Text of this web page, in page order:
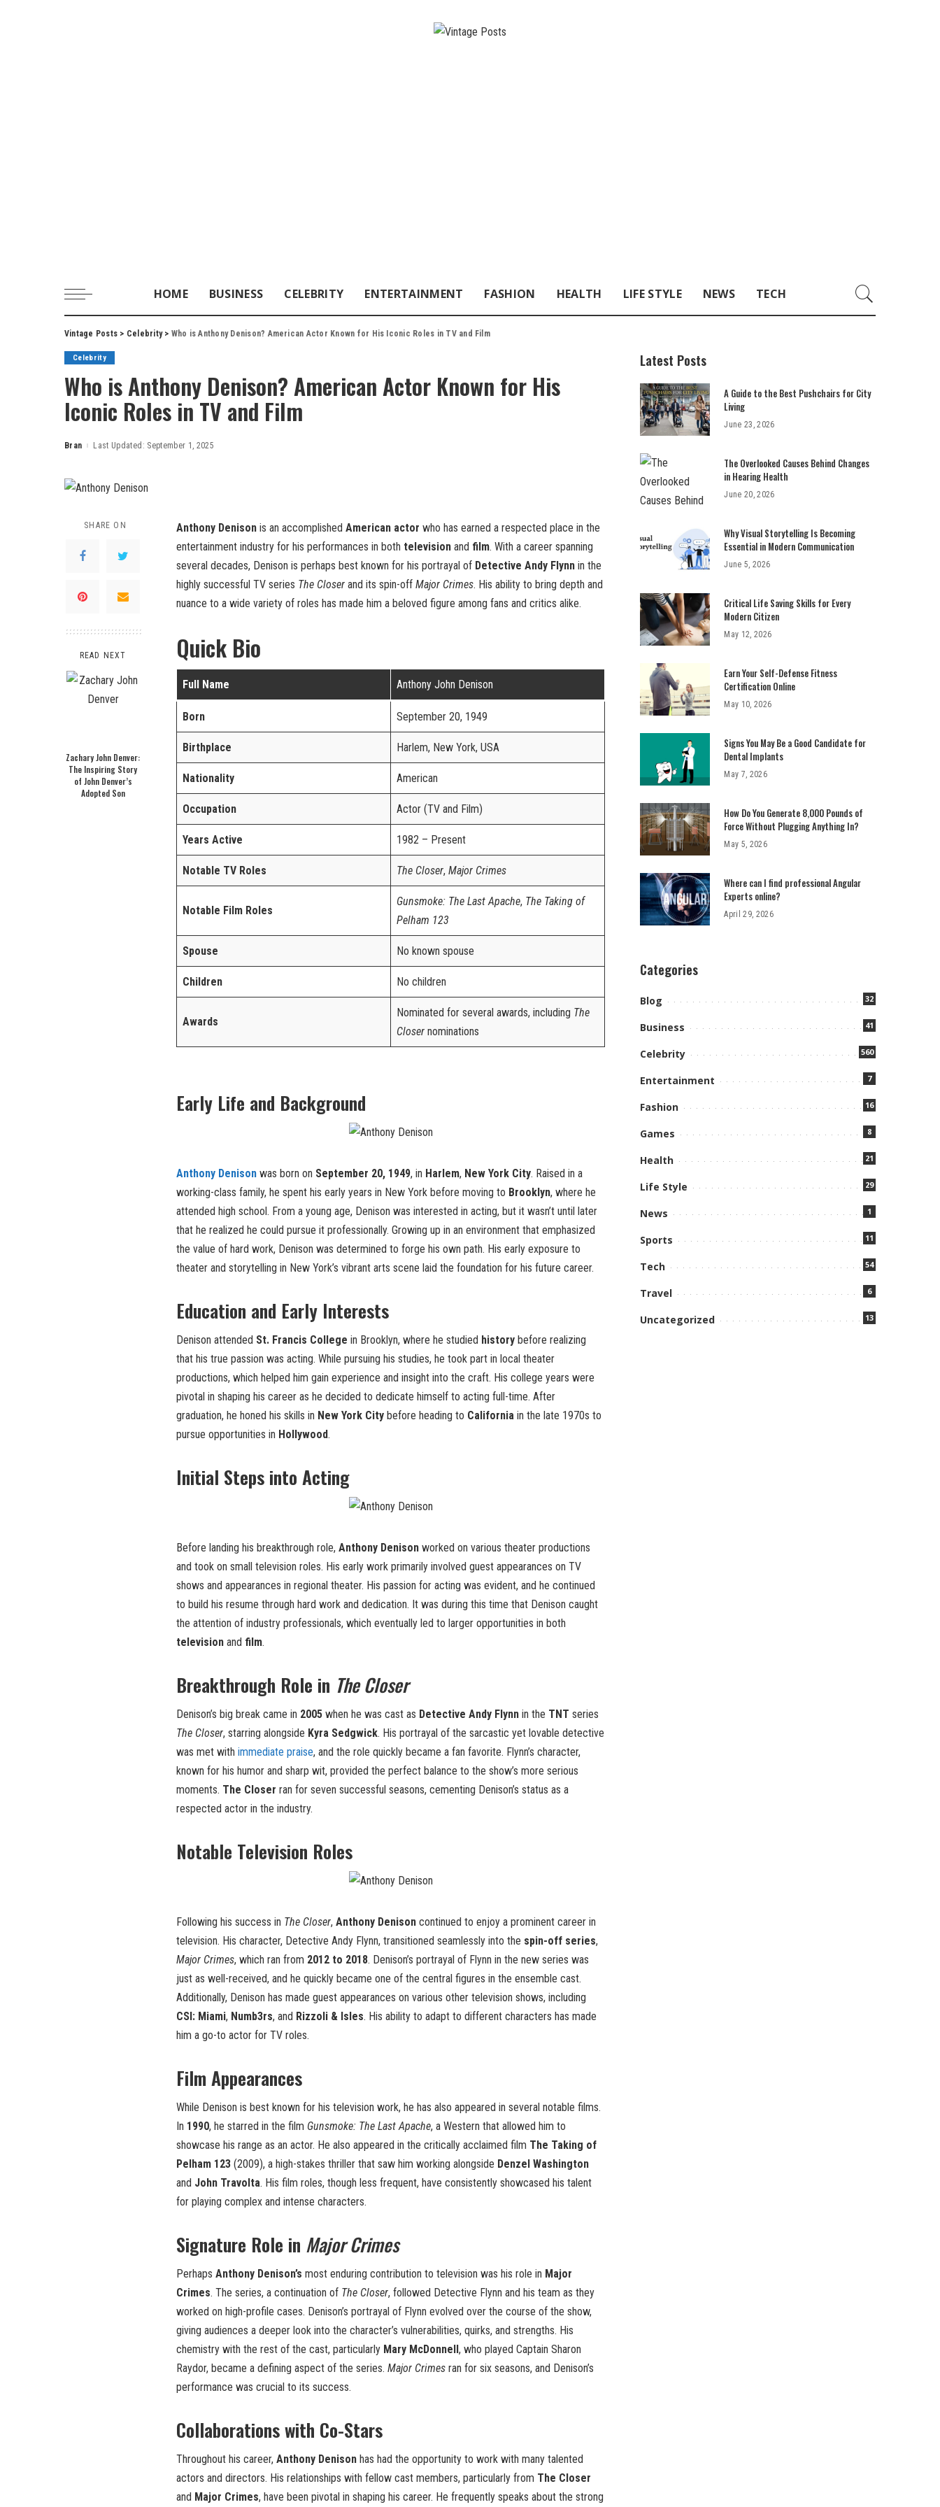
HOME BUSINESS CELEBRITY ENTERTAINMENT FASHION HEALTH LIFE STYLE NEWS TECH
Vintage Posts > Celebrity> Who is Anthony Denison? American Actor Known for His Iconic Roles in TV and Film
Celebrity
Who is Anthony Denison? American Actor Known for His
Iconic Roles in TV and Film
Posted
Bran Last Updated: September 1, 2025
SHARE ON
READ NEXT
Zachary John Denver:
The Inspiring Story
of John Denver’s
Adopted Son
Anthony Denison is an accomplished American actor who has earned a respected place in the
entertainment industry for his performances in both television and film. With a career spanning
several decades, Denison is perhaps best known for his portrayal of Detective Andy Flynn in the
highly successful TV series The Closer and its spin-off Major Crimes. His ability to bring depth and
nuance to a wide variety of roles has made him a beloved figure among fans and critics alike.
Quick Bio
Full Name Anthony John Denison
Born September 20, 1949
Birthplace Harlem, New York, USA
Nationality American
Occupation Actor (TV and Film)
Years Active 1982 – Present
Notable TV Roles The Closer, Major Crimes
Notable Film Roles
Gunsmoke: The Last Apache, The Taking of
Pelham 123
Spouse No known spouse
Children No children
Awards
Nominated for several awards, including The
Closer nominations
Early Life and Background
Anthony Denison was born on September 20, 1949, in Harlem, New York City. Raised in a
working-class family, he spent his early years in New York before moving to Brooklyn, where he
attended high school. From a young age, Denison was interested in acting, but it wasn’t until later
that he realized he could pursue it professionally. Growing up in an environment that emphasized
the value of hard work, Denison was determined to forge his own path. His early exposure to
theater and storytelling in New York’s vibrant arts scene laid the foundation for his future career.
Education and Early Interests
Denison attended St. Francis College in Brooklyn, where he studied history before realizing
that his true passion was acting. While pursuing his studies, he took part in local theater
productions, which helped him gain experience and insight into the craft. His college years were
pivotal in shaping his career as he decided to dedicate himself to acting full-time. After
graduation, he honed his skills in New York City before heading to California in the late 1970s to
pursue opportunities in Hollywood.
Initial Steps into Acting
Before landing his breakthrough role, Anthony Denison worked on various theater productions
and took on small television roles. His early work primarily involved guest appearances on TV
shows and appearances in regional theater. His passion for acting was evident, and he continued
to build his resume through hard work and dedication. It was during this time that Denison caught
the attention of industry professionals, which eventually led to larger opportunities in both
television and film.
Breakthrough Role in The Closer
Denison’s big break came in 2005 when he was cast as Detective Andy Flynn in the TNT series
The Closer, starring alongside Kyra Sedgwick. His portrayal of the sarcastic yet lovable detective
was met with immediate praise, and the role quickly became a fan favorite. Flynn’s character,
known for his humor and sharp wit, provided the perfect balance to the show’s more serious
moments. The Closer ran for seven successful seasons, cementing Denison’s status as a
respected actor in the industry.
Notable Television Roles
Following his success in The Closer, Anthony Denison continued to enjoy a prominent career in
television. His character, Detective Andy Flynn, transitioned seamlessly into the spin-off series,
Major Crimes, which ran from 2012 to 2018. Denison’s portrayal of Flynn in the new series was
just as well-received, and he quickly became one of the central figures in the ensemble cast.
Additionally, Denison has made guest appearances on various other television shows, including
CSI: Miami, Numb3rs, and Rizzoli & Isles. His ability to adapt to different characters has made
him a go-to actor for TV roles.
Film Appearances
While Denison is best known for his television work, he has also appeared in several notable films.
In 1990, he starred in the film Gunsmoke: The Last Apache, a Western that allowed him to
showcase his range as an actor. He also appeared in the critically acclaimed film The Taking of
Pelham 123 (2009), a high-stakes thriller that saw him working alongside Denzel Washington
and John Travolta. His film roles, though less frequent, have consistently showcased his talent
for playing complex and intense characters.
Signature Role in Major Crimes
Perhaps Anthony Denison’s most enduring contribution to television was his role in Major
Crimes. The series, a continuation of The Closer, followed Detective Flynn and his team as they
worked on high-profile cases. Denison’s portrayal of Flynn evolved over the course of the show,
giving audiences a deeper look into the character’s vulnerabilities, quirks, and strengths. His
chemistry with the rest of the cast, particularly Mary McDonnell , who played Captain Sharon
Raydor, became a defining aspect of the series. Major Crimes ran for six seasons, and Denison’s
performance was crucial to its success.
Collaborations with Co-Stars
Throughout his career, Anthony Denison has had the opportunity to work with many talented
actors and directors. His relationships with fellow cast members, particularly from The Closer
and Major Crimes, have been pivotal in shaping his career. He frequently speaks about the strong
Latest Posts
A Guide to the Best Pushchairs for City
Living
June 23, 2026
The Overlooked Causes Behind Changes
in Hearing Health
June 20, 2026
Why Visual Storytelling Is Becoming
Essential in Modern Communication
June 5, 2026
Critical Life Saving Skills for Every
Modern Citizen
May 12, 2026
Earn Your Self-Defense Fitness
Certification Online
May 10, 2026
Signs You May Be a Good Candidate for
Dental Implants
May 7, 2026
How Do You Generate 8,000 Pounds of
Force Without Plugging Anything In?
May 5, 2026
Where can I find professional Angular
Experts online?
April 29, 2026
Categories
Blog 32
Business 41
Celebrity 560
Entertainment 7
Fashion 16
Games 8
Health 21
Life Style 29
News 1
Sports 11
Tech 54
Travel 6
Uncategorized 13